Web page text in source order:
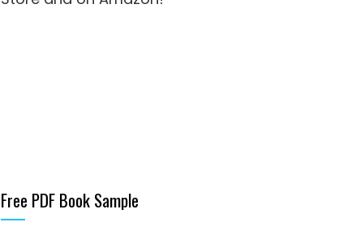
Free PDF Book Sample